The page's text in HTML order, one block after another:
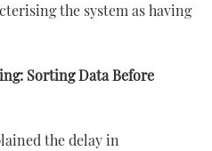
the system as having
Sorting Data Before
the delay in